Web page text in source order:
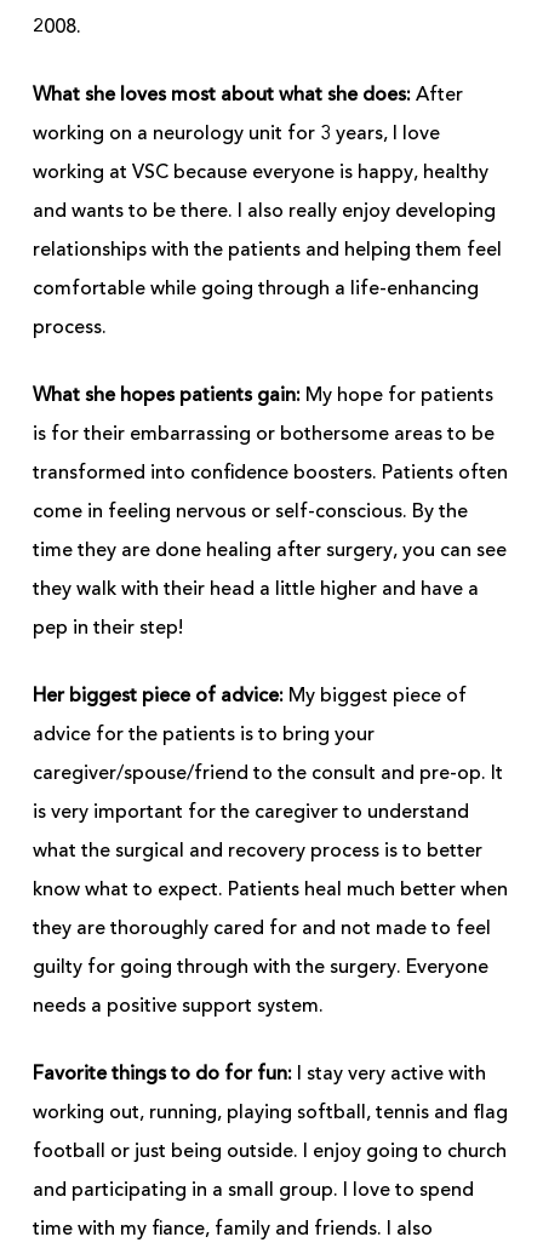
2008.
What she loves most about what she does:After
working on a neurology unit for 3 years, I love
working at VSC because everyone is happy, healthy
and wants to be there. I also really enjoy developing
relationships with the patients and helping them feel
comfortable while going through a life-enhancing
process.
What she hopes patients gain:My hope for patients
is for their embarrassing or bothersome areas to be
transformed into confidence boosters. Patients often
come in feeling nervous or self-conscious. By the
time they are done healing after surgery, you can see
they walk with their head a little higher and have a
pep in their step!
Her biggest piece of advice: My biggest piece of
advice for the patients is to bring your
caregiver/spouse/friend to the consult and pre-op. It
is very important for the caregiver to understand
what the surgical and recovery process is to better
know what to expect. Patients heal much better when
they are thoroughly cared for and not made to feel
guilty for going through with the surgery. Everyone
needs a positive support system.
Favorite things to do for fun:I stay very active with
working out, running, playing softball, tennis and flag
football or just being outside. I enjoy going to church
and participating in a small group. I love to spend
time with my fiance, family and friends. I also